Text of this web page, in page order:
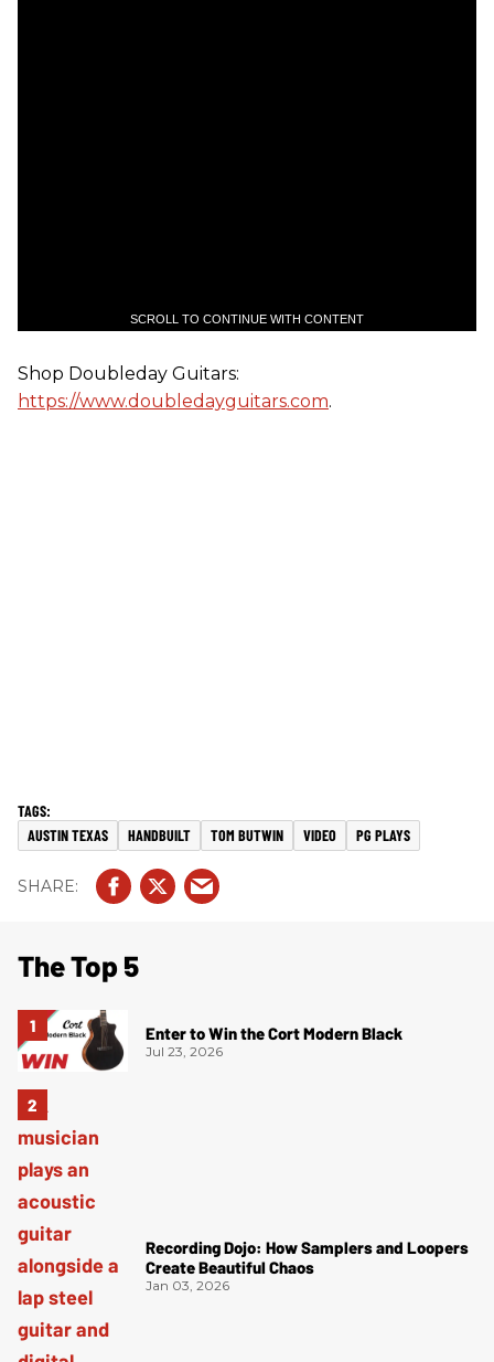
SCROLL TO CONTINUE WITH CONTENT
Shop Doubleday Guitars:
https://www.doubledayguitars.com.
AUSTIN TEXAS HANDBUILT TOM BUTWIN VIDEO PG PLAYS
The Top 5
Enter to Win the Cort Modern Black
Jul 23, 2026
Recording Dojo: How Samplers and Loopers
Create Beautiful Chaos
Jan 03, 2026